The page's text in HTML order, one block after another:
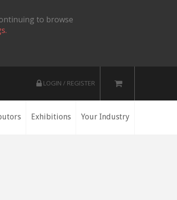
to browse
LOGIN / REGISTER
Exhibitions Your Industry